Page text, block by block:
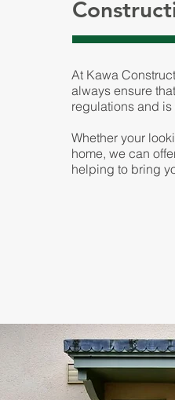
At Kawa
always ensure
regulations and
Whether your
home, we can
helping to bring